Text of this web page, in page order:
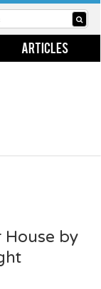
ARTICLES
House by